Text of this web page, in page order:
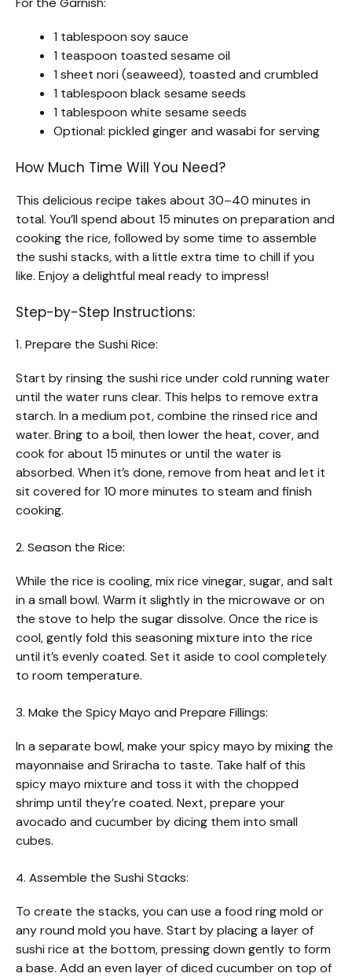
1 tablespoon soy sauce
1 teaspoon toasted sesame oil
1 sheet nori (seaweed), toasted and crumbled
1 tablespoon black sesame seeds
1 tablespoon white sesame seeds
Optional: pickled ginger and wasabi for serving
How Much Time Will You Need?
This delicious recipe takes about 30–40 minutes in
total. You’ll spend about 15 minutes on preparation and
cooking the rice, followed by some time to assemble
the sushi stacks, with a little extra time to chill if you
like. Enjoy a delightful meal ready to impress!
Step-by-Step Instructions:
1. Prepare the Sushi Rice:
Start by rinsing the sushi rice under cold running water
until the water runs clear. This helps to remove extra
starch. In a medium pot, combine the rinsed rice and
water. Bring to a boil, then lower the heat, cover, and
cook for about 15 minutes or until the water is
absorbed. When it’s done, remove from heat and let it
sit covered for 10 more minutes to steam and finish
cooking.
2. Season the Rice:
While the rice is cooling, mix rice vinegar, sugar, and salt
in a small bowl. Warm it slightly in the microwave or on
the stove to help the sugar dissolve. Once the rice is
cool, gently fold this seasoning mixture into the rice
until it’s evenly coated. Set it aside to cool completely
to room temperature.
3. Make the Spicy Mayo and Prepare Fillings:
In a separate bowl, make your spicy mayo by mixing the
mayonnaise and Sriracha to taste. Take half of this
spicy mayo mixture and toss it with the chopped
shrimp until they’re coated. Next, prepare your
avocado and cucumber by dicing them into small
cubes.
4. Assemble the Sushi Stacks:
To create the stacks, you can use a food ring mold or
any round mold you have. Start by placing a layer of
sushi rice at the bottom, pressing down gently to form
a base. Add an even layer of diced cucumber on top of